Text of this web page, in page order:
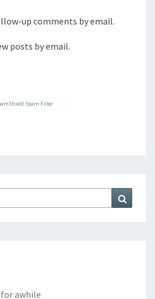
up comments by email.
posts by email.
Spam Filter
for awhile